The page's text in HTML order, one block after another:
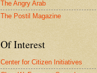
The Angry Arab
The Postil Magazine
Of Interest
Center for Citizen Initiatives